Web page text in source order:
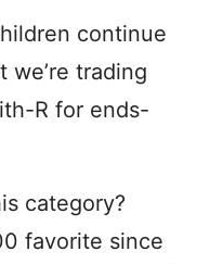
continue
we’re trading
R for ends-
category?
favorite since